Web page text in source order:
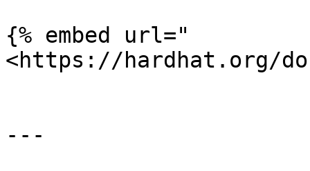
{% embed url="
<https://hardhat.org/
---